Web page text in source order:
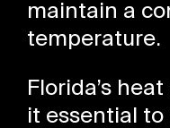
maintain a
temperature.
Florida’s
it essential